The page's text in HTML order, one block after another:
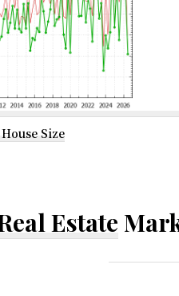
Size
Estate